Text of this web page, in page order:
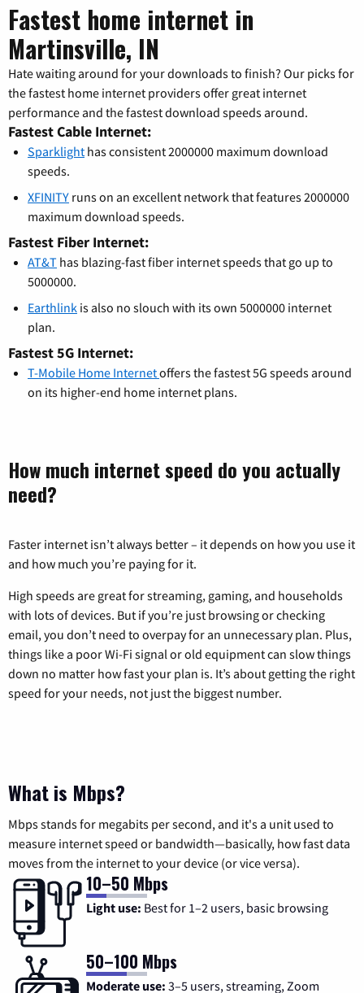
Fastest home internet in
Martinsville, IN
Hate waiting around for your downloads to finish? Our picks for
the fastest home internet providers offer great internet
performance and the fastest download speeds around.
Fastest Cable Internet:
Sparklight has consistent 2000000 maximum download
speeds.
XFINITY runs on an excellent network that features 2000000
maximum download speeds.
Fastest Fiber Internet:
AT&T has blazing-fast fiber internet speeds that go up to
5000000.
Earthlink is also no slouch with its own 5000000 internet
plan.
Fastest 5G Internet:
T-Mobile Home Internetoffers the fastest 5G speeds around
on its higher-end home internet plans.
How much internet speed do you actually
need?
Faster internet isn’t always better – it depends on how you use it
and how much you’re paying for it.
High speeds are great for streaming, gaming, and households
with lots of devices. But if you’re just browsing or checking
email, you don’t need to overpay for an unnecessary plan. Plus,
things like a poor Wi-Fi signal or old equipment can slow things
down no matter how fast your plan is. It’s about getting the right
speed for your needs, not just the biggest number.
What is Mbps?
Mbps stands for megabits per second, and it's a unit used to
measure internet speed or bandwidth—basically, how fast data
moves from the internet to your device (or vice versa).
10–50 Mbps
Light use: Best for 1–2 users, basic browsing
50–100 Mbps
Moderate use: 3–5 users, streaming, Zoom